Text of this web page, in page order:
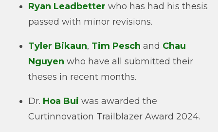
Ryan Leadbetter who has had his thesis
passed with minor revisions.
Tyler Bikaun, Tim Pesch and Chau
Nguyen who have all submitted their
theses in recent months.
Dr. Hoa Bui was awarded the
Curtinnovation Trailblazer Award 2024.